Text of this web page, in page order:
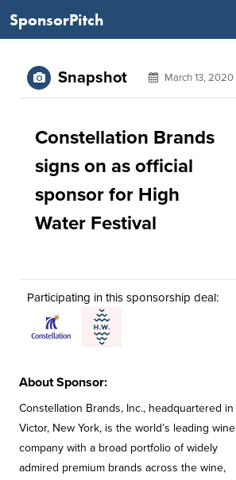
SponsorPitch
Snapshot March 13, 2020
Constellation Brands
signs on as official
sponsor for High
Water Festival
Participating in this sponsorship deal:
About Sponsor:
Constellation Brands, Inc., headquartered in
Victor, New York, is the world’s leading wine
company with a broad portfolio of widely
admired premium brands across the wine,